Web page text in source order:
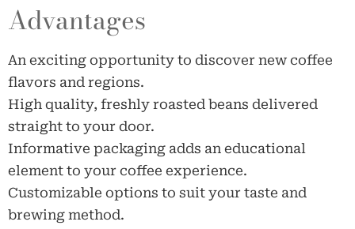
Advantages
An exciting opportunity to discover new coffee
flavors and regions.
High quality, freshly roasted beans delivered
straight to your door.
Informative packaging adds an educational
element to your coffee experience.
Customizable options to suit your taste and
brewing method.